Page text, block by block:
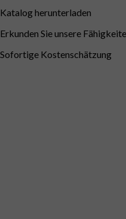
Katalog herunterladen
Erkunden Sie unsere
Sofortige Kostenschätzung